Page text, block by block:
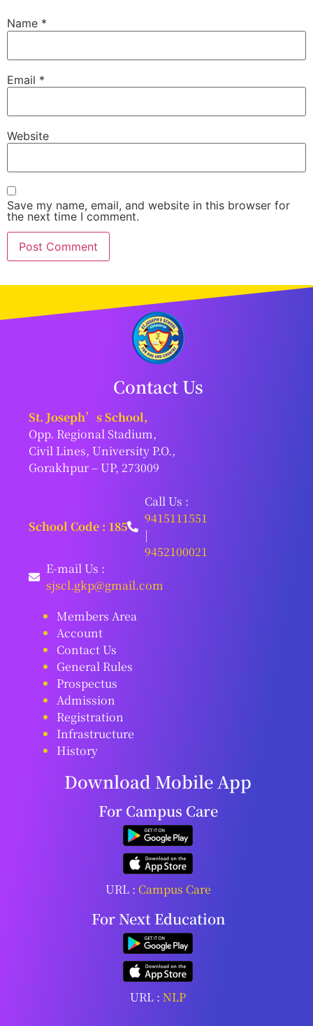
Name *
Email *
Website
Save my name, email, and website in this browser for
the next time I comment.
Contact Us
St. Joseph’s School,
Opp. Regional Stadium,
Civil Lines, University P.O.,
Gorakhpur – UP, 273009
School Code : 185
Call Us :
9415111551
|
9452100021
E-mail Us :
sjscl.gkp@gmail.com
Members Area
Account
Contact Us
General Rules
Prospectus
Admission
Registration
Infrastructure
History
Download Mobile App
For Campus Care
URL : Campus Care
For Next Education
URL :NLP